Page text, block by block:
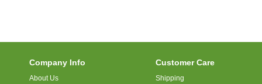
Company Info
About Us
Customer Care
Shipping